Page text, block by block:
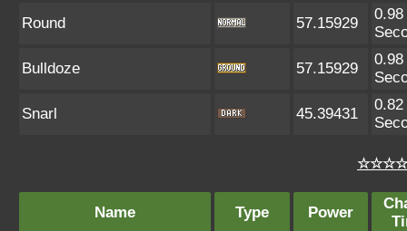
Round 57.15929
0.98
Bulldoze 57.15929
0.98
Snarl 45.39431
0.82
☆☆☆☆
Name Type Power